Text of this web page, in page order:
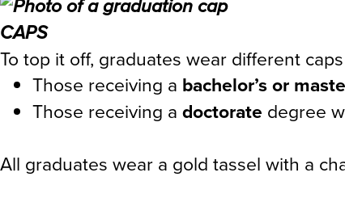
CAPS
To top it off, graduates wear different
Those receiving a bachelor’s or
Those receiving a doctorate degree
All graduates wear a gold tassel with a